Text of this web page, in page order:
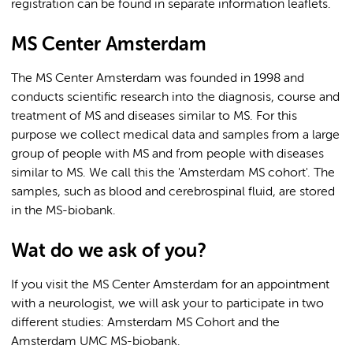
registration can be found in separate information leaflets.
MS Center Amsterdam
The MS Center Amsterdam was founded in 1998 and
conducts scientific research into the diagnosis, course and
treatment of MS and diseases similar to MS. For this
purpose we collect medical data and samples from a large
group of people with MS and from people with diseases
similar to MS. We call this the 'Amsterdam MS cohort'. The
samples, such as blood and cerebrospinal fluid, are stored
in the MS-biobank.
Wat do we ask of you?
If you visit the MS Center Amsterdam for an appointment
with a neurologist, we will ask your to participate in two
different studies: Amsterdam MS Cohort and the
Amsterdam UMC MS-biobank.